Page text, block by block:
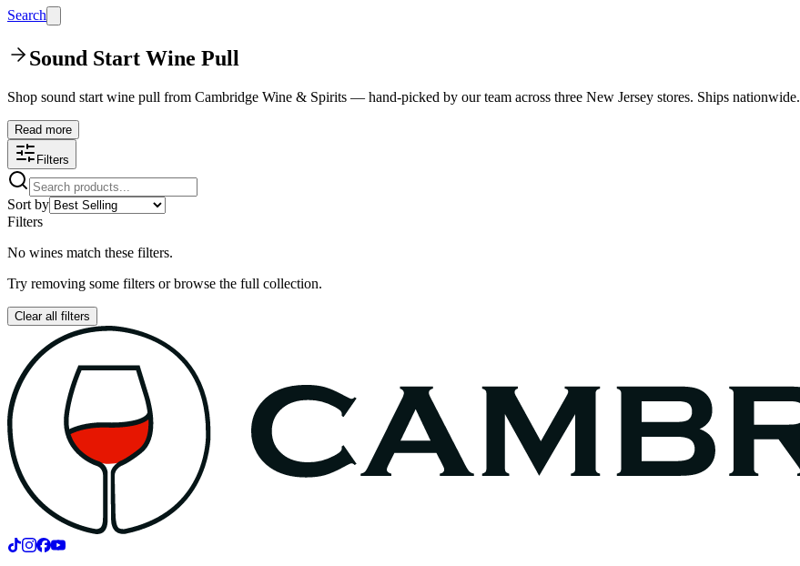
Search
Sound Start Wine Pull
Shop sound start wine pull from Cambridge Wine & Spirits — hand-picked by our team across three New Jersey stores. Ships nationwide.
Read more
Filters
Sort by
Filters
No wines match these filters.
Try removing some filters or browse the full collection.
Clear all filters